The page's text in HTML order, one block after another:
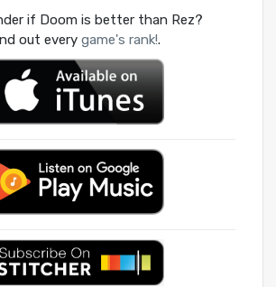
if Doom is better than Rez?
out every game's rank!.